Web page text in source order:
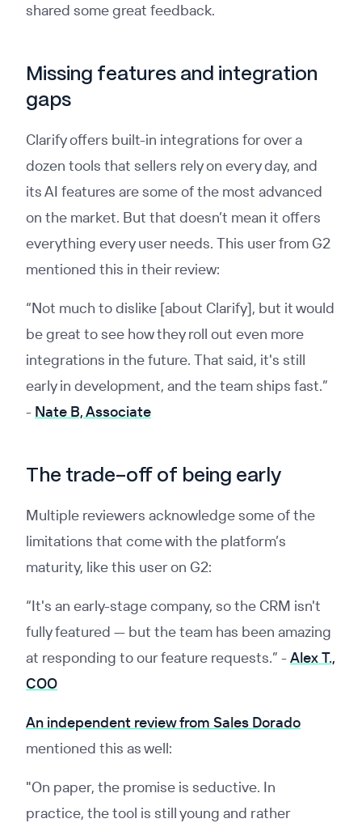
shared some great feedback.
Missing features and integration
gaps
Clarify offers built-in integrations for over a
dozen tools that sellers rely on every day, and
its AI features are some of the most advanced
on the market. But that doesn’t mean it offers
everything every user needs. This user from G2
mentioned this in their review:
“Not much to dislike [about Clarify], but it would
be great to see how they roll out even more
integrations in the future. That said, it's still
early in development, and the team ships fast.”
- Nate B, Associate
The trade-off of being early
Multiple reviewers acknowledge some of the
limitations that come with the platform’s
maturity, like this user on G2:
“It's an early-stage company, so the CRM isn't
fully featured — but the team has been amazing
at responding to our feature requests.” -Alex T.,
COO
An independent review from Sales Dorado
mentioned this as well:
"On paper, the promise is seductive. In
practice, the tool is still young and rather